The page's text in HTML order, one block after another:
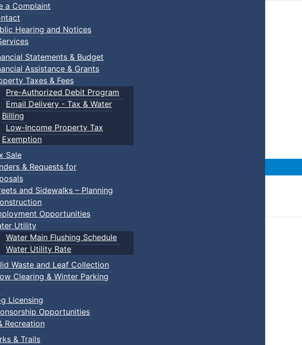
a Complaint
Hearing and Notices
Statements & Budget
Assistance & Grants
Taxes & Fees
Pre-Authorized Debit Program
Email Delivery - Tax & Water
Billing
Low-Income Property Tax
Exemption
Sale
& Requests for
and Sidewalks – Planning
Opportunities
Utility
Water Main Flushing Schedule
Water Utility Rate
Waste and Leaf Collection
Clearing & Winter Parking
Licensing
Opportunities
Recreation
& Trails